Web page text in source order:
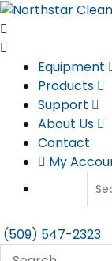
Skip
to
content
Equipment
Products
Support
About Us
Contact
My
(509) 547-2323